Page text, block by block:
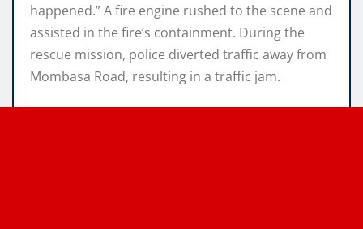
happened.” A fire engine rushed to the scene and
assisted in the fire’s containment. During the
rescue mission, police diverted traffic away from
Mombasa Road, resulting in a traffic jam.